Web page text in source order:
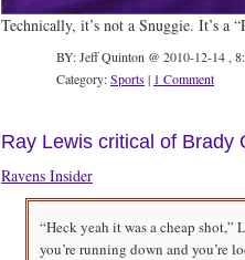
Technically, it’s not a Snuggie. It’s a
BY: Jeff Quinton @ 2010-12-14 ,
Category:Sports| 1 Comment
Ray Lewis critical of Brady
Ravens Insider
“Heck yeah it was a cheap shot,”
you’re running down and you’re